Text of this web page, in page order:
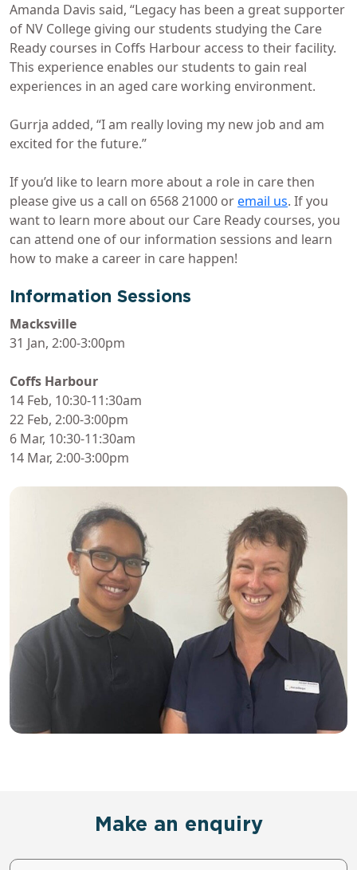
Amanda Davis said, “Legacy has been a great supporter
of NV College giving our students studying the Care
Ready courses in Coffs Harbour access to their facility.
This experience enables our students to gain real
experiences in an aged care working environment.
Gurrja added, “I am really loving my new job and am
excited for the future.”
If you’d like to learn more about a role in care then
please give us a call on 6568 21000 oremail us. If you
want to learn more about our Care Ready courses, you
can attend one of our information sessions and learn
how to make a career in care happen!
Information Sessions
Macksville
31 Jan, 2:00-3:00pm
Coffs Harbour
14 Feb, 10:30-11:30am
22 Feb, 2:00-3:00pm
6 Mar, 10:30-11:30am
14 Mar, 2:00-3:00pm
Make an enquiry